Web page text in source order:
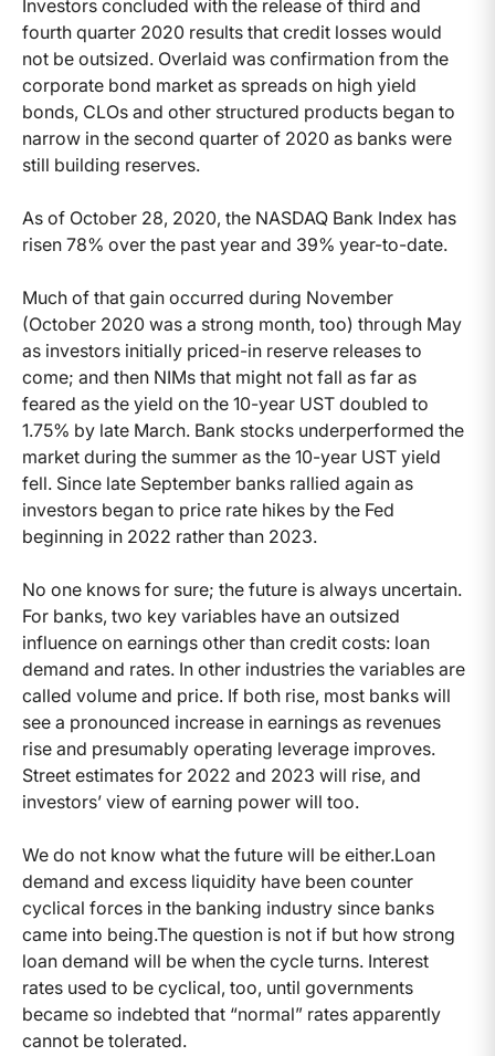
Investors concluded with the release of third and
fourth quarter 2020 results that credit losses would
not be outsized. Overlaid was confirmation from the
corporate bond market as spreads on high yield
bonds, CLOs and other structured products began to
narrow in the second quarter of 2020 as banks were
still building reserves.
As of October 28, 2020, the NASDAQ Bank Index has
risen 78% over the past year and 39% year-to-date.
Much of that gain occurred during November
(October 2020 was a strong month, too) through May
as investors initially priced-in reserve releases to
come; and then NIMs that might not fall as far as
feared as the yield on the 10-year UST doubled to
1.75% by late March. Bank stocks underperformed the
market during the summer as the 10-year UST yield
fell. Since late September banks rallied again as
investors began to price rate hikes by the Fed
beginning in 2022 rather than 2023.
No one knows for sure; the future is always uncertain.
For banks, two key variables have an outsized
influence on earnings other than credit costs: loan
demand and rates. In other industries the variables are
called volume and price. If both rise, most banks will
see a pronounced increase in earnings as revenues
rise and presumably operating leverage improves.
Street estimates for 2022 and 2023 will rise, and
investors’ view of earning power will too.
We do not know what the future will be either.Loan
demand and excess liquidity have been counter
cyclical forces in the banking industry since banks
came into being.The question is not if but how strong
loan demand will be when the cycle turns. Interest
rates used to be cyclical, too, until governments
became so indebted that “normal” rates apparently
cannot be tolerated.